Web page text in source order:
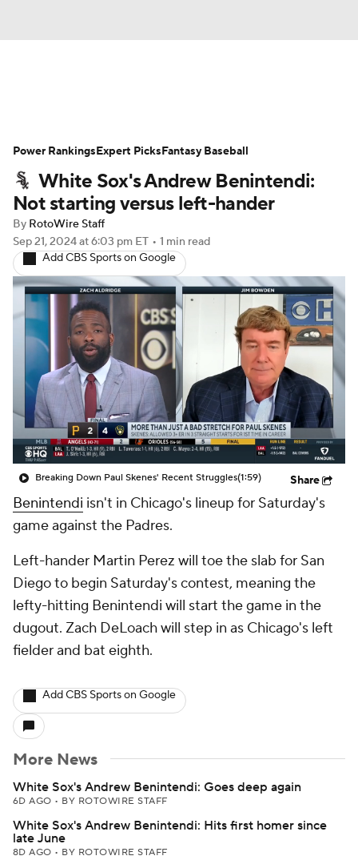
Depth Charts Two-Start Pitchers
Probable Pitchers Player News
Player Search
White Sox's Andrew Benintendi:
Not starting versus left-hander
By RotoWire Staff
Sep 21, 2024at 6:03 pm ET • 1 min read
Add CBS Sports on Google
Breaking Down Paul Skenes' Recent Struggles(1:59) Share
Benintendi isn't in Chicago's lineup for Saturday's
game against the Padres.
Left-hander Martin Perez will toe the slab for San
Diego to begin Saturday's contest, meaning the
lefty-hitting Benintendi will start the game in the
dugout. Zach DeLoach will step in as Chicago's left
fielder and bat eighth.
Add CBS Sports on Google
More News
White Sox's Andrew Benintendi: Goes deep again
6D AGO • BY ROTOWIRE STAFF
White Sox's Andrew Benintendi: Hits first homer since
late June
8D AGO • BY ROTOWIRE STAFF
Power RankingsExpert PicksFantasy Baseball